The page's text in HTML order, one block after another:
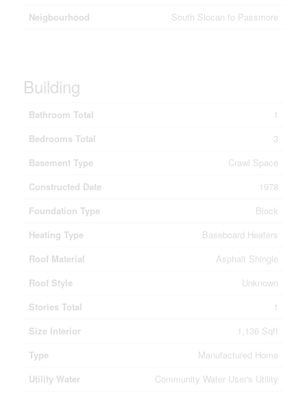
Neigbourhood
South Slocan to Passmore
Building
Bathroom Total
1
Bedrooms Total
3
Basement Type
Crawl Space
Constructed Date
1978
Foundation Type
Block
Heating Type
Baseboard Heaters
Roof Material
Asphalt Shingle
Roof Style
Unknown
Stories Total
1
Size Interior
1,136 Sqft
Type
Manufactured Home
Utility Water
Community Water User's Utility